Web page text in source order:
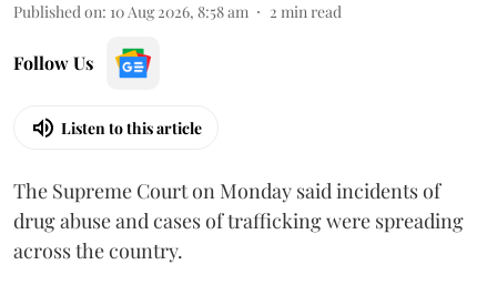
Published on: 10 Aug 2026, 8:58 am 2 min read
Follow Us
Listen to this article
The Supreme Court on Monday said incidents of
drug abuse and cases of trafficking were spreading
across the country.